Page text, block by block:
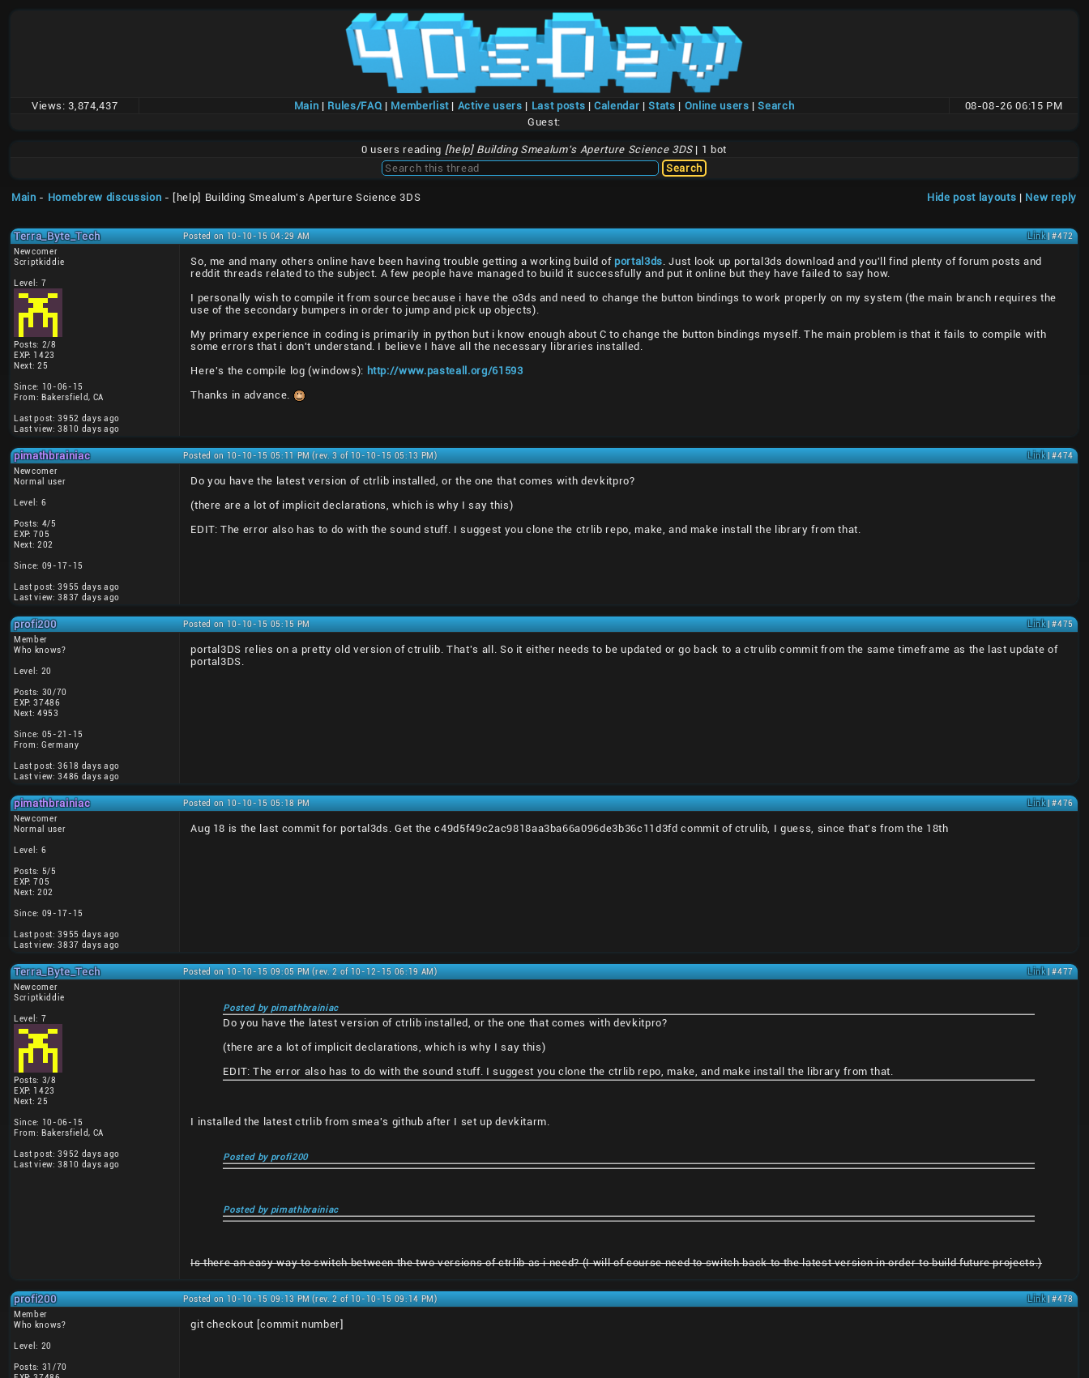
Views: 3,874,437 Main | Rules/FAQ | Memberlist| Active users | Last posts |Calendar |Stats | Online users |Search
08-08-26 06:15 PM
Guest:
0 users reading [help] Building Smealum's Aperture Science 3DS| 1 bot
Main - Homebrew discussion - [help] Building Smealum's Aperture Science 3DS Hide post layouts | New reply
Terra_Byte_Tech Posted on 10-10-15 04:29 AM Link| #472
Newcomer
Scriptkiddie
Level: 7
Posts: 2/8
EXP: 1423
Next: 25
Since: 10-06-15
From: Bakersfield, CA
Last post: 3952 days ago
Last view: 3810 days ago
So, me and many others online have been having trouble getting a working build of portal3ds. Just look up portal3ds download and you'll find plenty of forum posts and
reddit threads related to the subject. A few people have managed to build it successfully and put it online but they have failed to say how.
I personally wish to compile it from source because i have the o3ds and need to change the button bindings to work properly on my system (the main branch requires the
use of the secondary bumpers in order to jump and pick up objects).
My primary experience in coding is primarily in python but i know enough about C to change the button bindings myself. The main problem is that it fails to compile with
some errors that i don't understand. I believe I have all the necessary libraries installed.
Here's the compile log (windows): http://www.pasteall.org/61593
Thanks in advance.
pimathbrainiac Posted on 10-10-15 05:11 PM (rev. 3 of 10-10-15 05:13 PM) Link| #474
Newcomer
Normal user
Level: 6
Posts: 4/5
EXP: 705
Next: 202
Since: 09-17-15
Last post: 3955 days ago
Last view: 3837 days ago
Do you have the latest version of ctrlib installed, or the one that comes with devkitpro?
(there are a lot of implicit declarations, which is why I say this)
EDIT: The error also has to do with the sound stuff. I suggest you clone the ctrlib repo, make, and make install the library from that.
profi200 Posted on 10-10-15 05:15 PM Link| #475
Member
Who knows?
Level: 20
Posts: 30/70
EXP: 37486
Next: 4953
Since: 05-21-15
From: Germany
Last post: 3618 days ago
Last view: 3486 days ago
portal3DS relies on a pretty old version of ctrulib. That's all. So it either needs to be updated or go back to a ctrulib commit from the same timeframe as the last update of
portal3DS.
pimathbrainiac Posted on 10-10-15 05:18 PM Link| #476
Newcomer
Normal user
Level: 6
Posts: 5/5
EXP: 705
Next: 202
Since: 09-17-15
Last post: 3955 days ago
Last view: 3837 days ago
Aug 18 is the last commit for portal3ds. Get the c49d5f49c2ac9818aa3ba66a096de3b36c11d3fd commit of ctrulib, I guess, since that's from the 18th
Terra_Byte_Tech Posted on 10-10-15 09:05 PM (rev. 2 of 10-12-15 06:19 AM) Link| #477
Newcomer
Scriptkiddie
Level: 7
Posts: 3/8
EXP: 1423
Next: 25
Since: 10-06-15
From: Bakersfield, CA
Last post: 3952 days ago
Last view: 3810 days ago
Posted by pimathbrainiac
Do you have the latest version of ctrlib installed, or the one that comes with devkitpro?
(there are a lot of implicit declarations, which is why I say this)
EDIT: The error also has to do with the sound stuff. I suggest you clone the ctrlib repo, make, and make install the library from that.
I installed the latest ctrlib from smea's github after I set up devkitarm.
Posted by profi200
Posted by pimathbrainiac
Is there an easy way to switch between the two versions of ctrlib as i need? (I will of course need to switch back to the latest version in order to build future projects.)
profi200 Posted on 10-10-15 09:13 PM (rev. 2 of 10-10-15 09:14 PM) Link| #478
Member
Who knows?
Level: 20
Posts: 31/70
git checkout [commit number]